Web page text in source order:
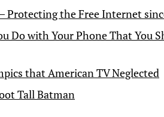
Protecting the Free Internet
Do with Your Phone That You
that American TV Neglected
Tall Batman